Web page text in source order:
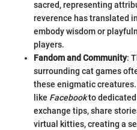
sacred, representing
reverence has translated
embody wisdom or
players.
Fandom and Community:
surrounding cat games
these enigmatic
like Facebookto dedicated
exchange tips, share
virtual kitties, creating a